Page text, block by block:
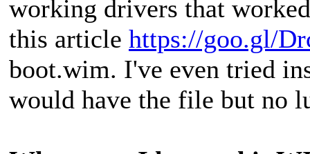
working drivers that
this article https://goo.gl/
boot.wim. I've even tried
would have the file but no